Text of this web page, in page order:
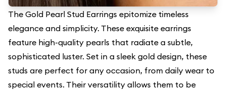
The Gold Pearl Stud Earrings epitomize timeless
elegance and simplicity. These exquisite earrings
feature high-quality pearls that radiate a subtle,
sophisticated luster. Set in a sleek gold design, these
studs are perfect for any occasion, from daily wear to
special events. Their versatility allows them to be